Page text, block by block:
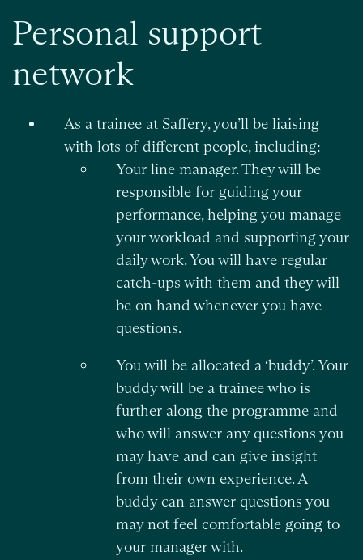
Personal support
network
As a trainee at Saffery, you’ll be liaising
with lots of different people, including:
Your line manager. They will be
responsible for guiding your
performance, helping you manage
your workload and supporting your
daily work. You will have regular
catch-ups with them and they will
be on hand whenever you have
questions.
You will be allocated a ‘buddy’. Your
buddy will be a trainee who is
further along the programme and
who will answer any questions you
may have and can give insight
from their own experience. A
buddy can answer questions you
may not feel comfortable going to
your manager with.